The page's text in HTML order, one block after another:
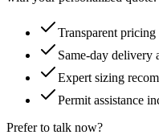
Transparent
Same-day delivery
Expert sizing
Permit assistance
Prefer to talk now?